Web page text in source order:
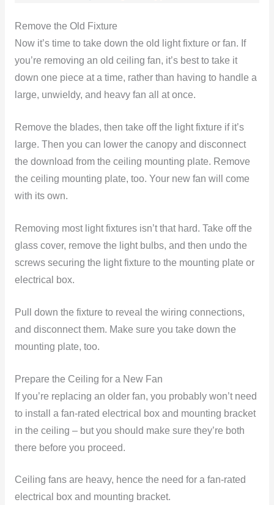
Remove the Old Fixture
Now it’s time to take down the old light fixture or fan. If
you’re removing an old ceiling fan, it’s best to take it
down one piece at a time, rather than having to handle a
large, unwieldy, and heavy fan all at once.
Remove the blades, then take off the light fixture if it’s
large. Then you can lower the canopy and disconnect
the download from the ceiling mounting plate. Remove
the ceiling mounting plate, too. Your new fan will come
with its own.
Removing most light fixtures isn’t that hard. Take off the
glass cover, remove the light bulbs, and then undo the
screws securing the light fixture to the mounting plate or
electrical box.
Pull down the fixture to reveal the wiring connections,
and disconnect them. Make sure you take down the
mounting plate, too.
Prepare the Ceiling for a New Fan
If you’re replacing an older fan, you probably won’t need
to install a fan-rated electrical box and mounting bracket
in the ceiling – but you should make sure they’re both
there before you proceed.
Ceiling fans are heavy, hence the need for a fan-rated
electrical box and mounting bracket.